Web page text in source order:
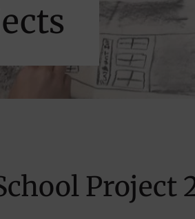
Project